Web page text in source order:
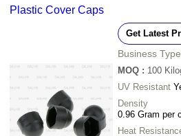
Plastic Cover Caps
Get Latest
Business
MOQ : 100
UV Resistant
Density
0.96 Gram per
Heat